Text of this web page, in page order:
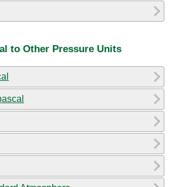
to Other Pressure Units